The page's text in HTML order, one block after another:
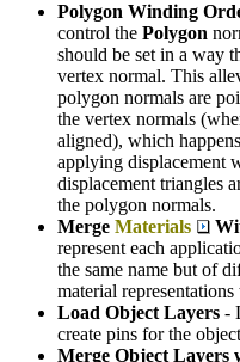
Polygon Winding
control the Polygon
should be set in a way
vertex normal. This
polygon normals are
the vertex normals
aligned), which
applying displacement
displacement triangles
the polygon normals.
Merge Materials
represent each
the same name but of
material representations
Load Object Layers -
create pins for the
Merge Object Layers